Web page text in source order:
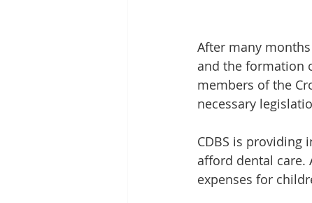
After many
and the formation
members of the
necessary
CDBS is providing
afford dental care.
expenses for